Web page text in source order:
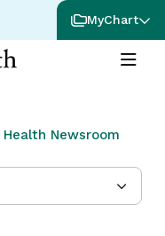
MyChart
Newsroom